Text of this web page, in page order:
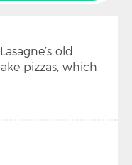
old
pizzas, which